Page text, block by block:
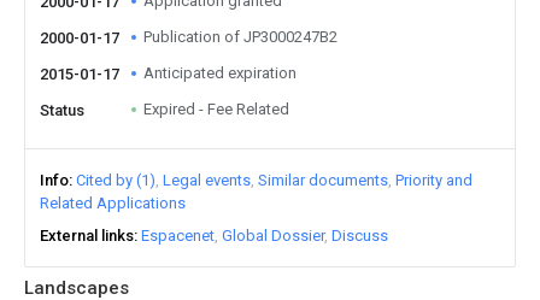
Landscapes
2000-01-17 Publication of JP3000247B2
2015-01-17 Anticipated expiration
Status Expired - Fee Related
Info Cited by (1) Legal events Similar documents Priority and
Related Applications
External links Espacenet Global Dossier Discuss